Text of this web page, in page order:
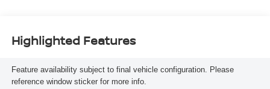
Highlighted Features
Feature availability subject to final vehicle configuration. Please
reference window sticker for more info.